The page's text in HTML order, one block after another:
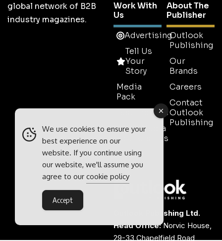
global network of B2B
industry magazines.
Work With
Us
Advertising
Tell Us
Your
Story
Media
Pack
Testimonials
Event Media
Partnerships
Contact
Sales
About The
Publisher
Outlook
Publishing
Our
Brands
Careers
Contact
Outlook
Publishing
Outlook Publishing Ltd.
Head Office:Norvic House,
29-33 Chapelfield Road,
We use cookies to ensure your
best experience on our
website. If you continue using
our website, we'll assume you
agree to our cookie policy
Accept